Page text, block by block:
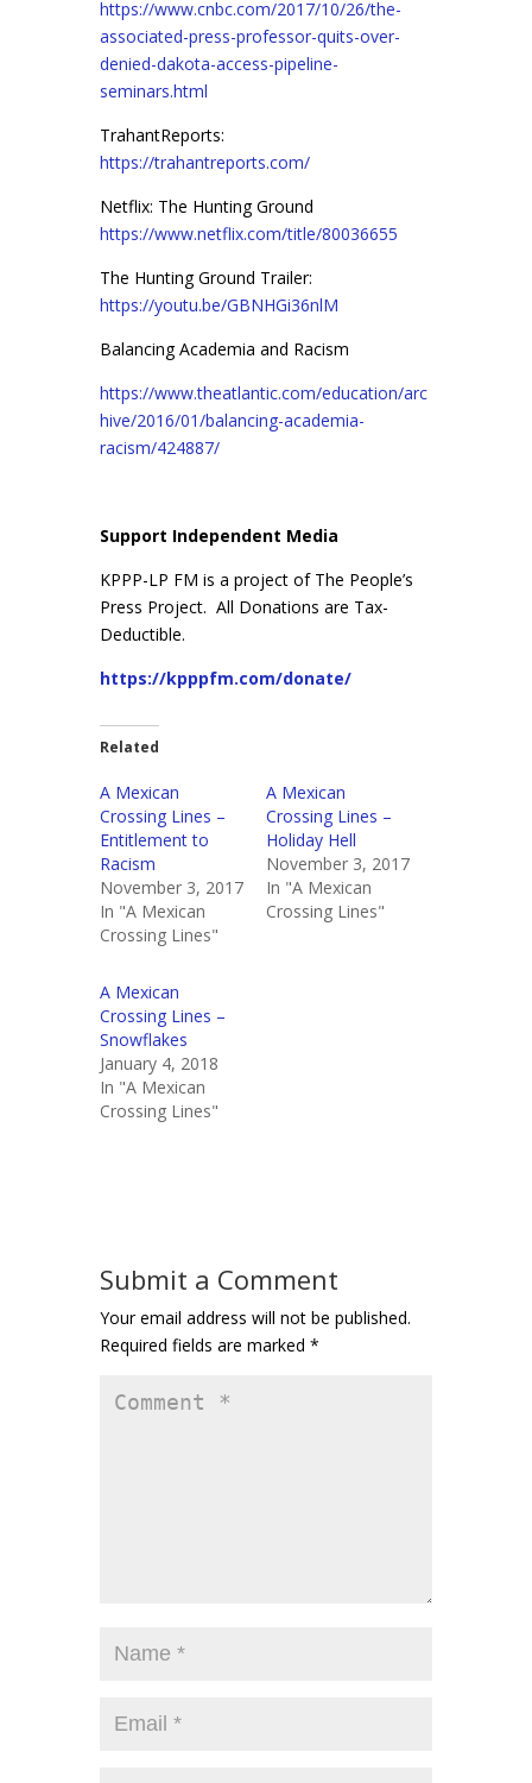
https://www.cnbc.com/2017/10/26/the-
associated-press-professor-quits-over-
denied-dakota-access-pipeline-
seminars.html
TrahantReports:
https://trahantreports.com/
Netflix: The Hunting Ground
https://www.netflix.com/title/80036655
The Hunting Ground Trailer:
https://youtu.be/GBNHGi36nlM
Balancing Academia and Racism
https://www.theatlantic.com/education/arc
hive/2016/01/balancing-academia-
racism/424887/
Support Independent Media
KPPP-LP FM is a project of The People’s
Press Project. All Donations are Tax-
Deductible.
https://kpppfm.com/donate/
Related
A Mexican
Crossing Lines –
Entitlement to
Racism
November 3, 2017
In "A Mexican
Crossing Lines"
A Mexican
Crossing Lines –
Holiday Hell
November 3, 2017
In "A Mexican
Crossing Lines"
A Mexican
Crossing Lines –
Snowflakes
January 4, 2018
In "A Mexican
Crossing Lines"
Submit a Comment
Your email address will not be published.
Required fields are marked *